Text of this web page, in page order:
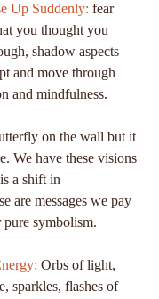
Up Suddenly: fear
you thought you
shadow aspects
and move through
and mindfulness.
on the wall but it
We have these visions
a shift in
are messages we pay
symbolism.
Orbs of light,
sparkles, flashes of